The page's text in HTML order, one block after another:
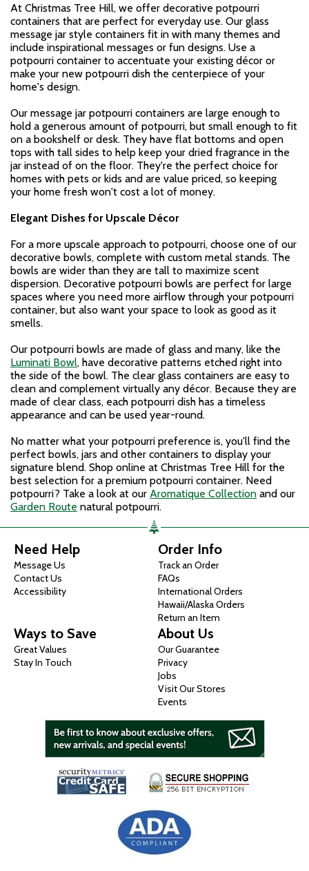
At Christmas Tree Hill, we offer decorative potpourri
containers that are perfect for everyday use. Our glass
message jar style containers fit in with many themes and
include inspirational messages or fun designs. Use a
potpourri container to accentuate your existing décor or
make your new potpourri dish the centerpiece of your
home's design.
Our message jar potpourri containers are large enough to
hold a generous amount of potpourri, but small enough to fit
on a bookshelf or desk. They have flat bottoms and open
tops with tall sides to help keep your dried fragrance in the
jar instead of on the floor. They're the perfect choice for
homes with pets or kids and are value priced, so keeping
your home fresh won't cost a lot of money.
Elegant Dishes for Upscale Décor
For a more upscale approach to potpourri, choose one of our
decorative bowls, complete with custom metal stands. The
bowls are wider than they are tall to maximize scent
dispersion. Decorative potpourri bowls are perfect for large
spaces where you need more airflow through your potpourri
container, but also want your space to look as good as it
smells.
Our potpourri bowls are made of glass and many, like the
Luminati Bowl, have decorative patterns etched right into
the side of the bowl. The clear glass containers are easy to
clean and complement virtually any décor. Because they are
made of clear class, each potpourri dish has a timeless
appearance and can be used year-round.
No matter what your potpourri preference is, you'll find the
perfect bowls, jars and other containers to display your
signature blend. Shop online at Christmas Tree Hill for the
best selection for a premium potpourri container. Need
potpourri? Take a look at our Aromatique Collection and our
Garden Route natural potpourri.
Need Help
Message Us
Contact Us
Accessibility
Order Info
Track an Order
FAQs
International Orders
Hawaii/Alaska Orders
Return an Item
Ways to Save
Great Values
Stay In Touch
About Us
Our Guarantee
Privacy
Jobs
Visit Our Stores
Events